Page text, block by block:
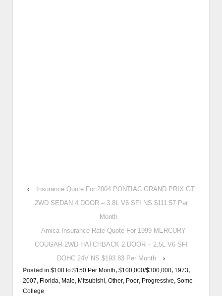
‹
Insurance Quote For 2004 PONTIAC GRAND PRIX GT
2WD SEDAN 4 DOOR – 3.8L V6 SFI NS $111.57 Per
Month
Amica Insurance Rate Quote For 1999 MERCURY
COUGAR 2WD HATCHBACK 2 DOOR – 2.5L V6 SFI
DOHC 24V NS $193.83 Per Month
›
Posted in $100 to $150 Per Month, $100,000/$300,000, 1973,
2007, Florida, Male, Mitsubishi, Other, Poor, Progressive, Some
College